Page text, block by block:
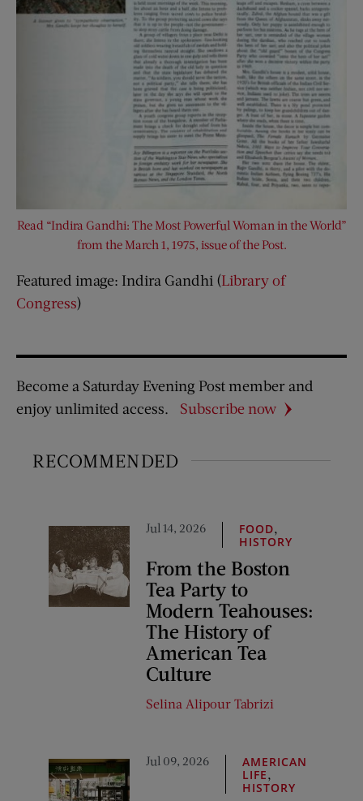
Read “Indira Gandhi: The Most Powerful Woman in the World”
from the March 1, 1975, issue of the Post.
Featured image: Indira Gandhi (Library of
Congress)
Become a Saturday Evening Post member and
enjoy unlimited access.
Subscribe now
RECOMMENDED
Jul 14, 2026 FOOD,
HISTORY
From the Boston
Tea Party to
Modern Teahouses:
The History of
American Tea
Culture
Selina Alipour Tabrizi
Jul 09, 2026
AMERICAN
LIFE,
HISTORY